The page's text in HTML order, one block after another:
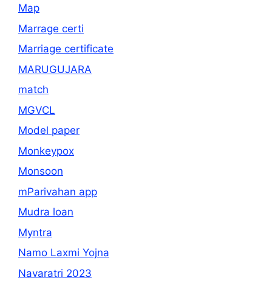
Map
Marrage certi
Marriage certificate
MARUGUJARA
match
MGVCL
Model paper
Monkeypox
Monsoon
mParivahan app
Mudra loan
Myntra
Namo Laxmi Yojna
Navaratri 2023